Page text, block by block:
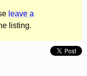
leave a
listing.